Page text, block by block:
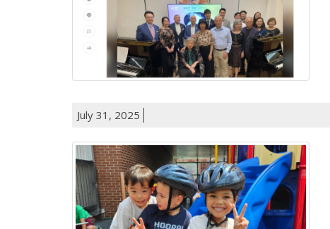
July 31, 2025